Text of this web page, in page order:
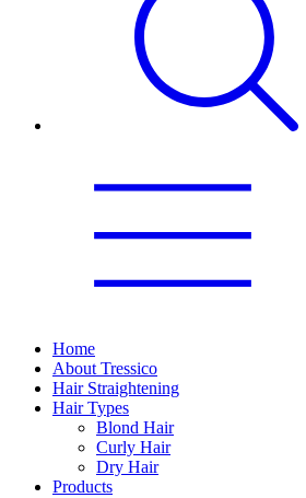
Home
About Tressico
Hair Straightening
Hair Types
Blond Hair
Curly Hair
Dry Hair
Products